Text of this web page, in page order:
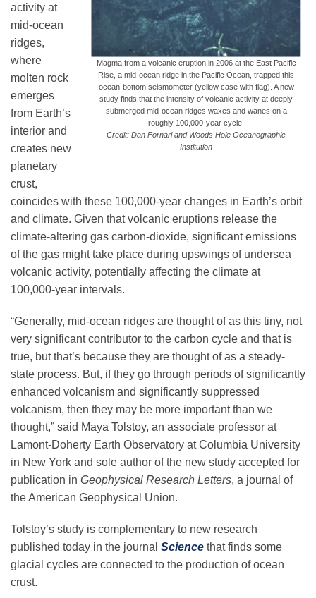
Education
Newsroom
Magma from a volcanic eruption in 2006 at the East Pacific
Rise, a mid-ocean ridge in the Pacific Ocean, trapped this
ocean-bottom seismometer (yellow case with flag). A new
study finds that the intensity of volcanic activity at deeply
submerged mid-ocean ridges waxes and wanes on a
roughly 100,000-year cycle.
Credit: Dan Fornari and Woods Hole Oceanographic
Institution
activity at
mid-ocean
ridges,
where
molten rock
emerges
from Earth’s
interior and
creates new
planetary
crust,
coincides with these 100,000-year changes in Earth’s orbit
and climate. Given that volcanic eruptions release the
climate-altering gas carbon-dioxide, significant emissions
of the gas might take place during upswings of undersea
volcanic activity, potentially affecting the climate at
100,000-year intervals.
“Generally, mid-ocean ridges are thought of as this tiny, not
very significant contributor to the carbon cycle and that is
true, but that’s because they are thought of as a steady-
state process. But, if they go through periods of significantly
enhanced volcanism and significantly suppressed
volcanism, then they may be more important than we
thought,” said Maya Tolstoy, an associate professor at
Lamont-Doherty Earth Observatory at Columbia University
in New York and sole author of the new study accepted for
publication in Geophysical Research Letters, a journal of
the American Geophysical Union.
Tolstoy’s study is complementary to new research
published today in the journal Science that finds some
glacial cycles are connected to the production of ocean
crust.